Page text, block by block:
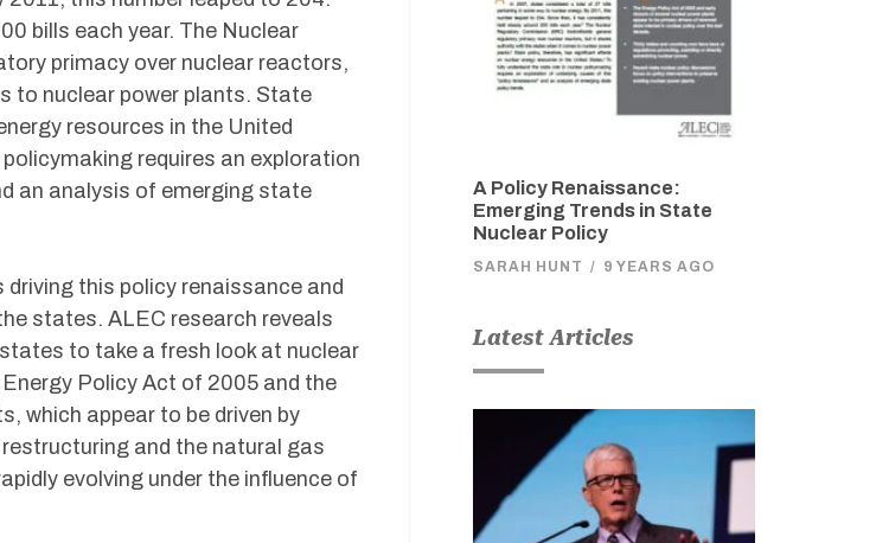
bills each year. The Nuclear
primacy over nuclear reactors,
to nuclear power plants. State
resources in the United
requires an exploration
an analysis of emerging state
this policy renaissance and
states. ALEC research reveals
to take a fresh look at nuclear
Policy Act of 2005 and the
which appear to be driven by
and the natural gas
evolving under the influence of
A Policy Renaissance:
Emerging Trends in State
Nuclear Policy
SARAH HUNT / 9 YEARS AGO
Latest Articles